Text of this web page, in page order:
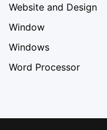
Website and Design
Window
Windows
Word Processor